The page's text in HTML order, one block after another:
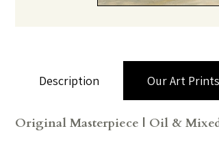
Description Our Art Prints
Original Masterpiece | Oil & Mixed